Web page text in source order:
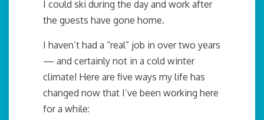
I could ski during the day and work after
the guests have gone home.
I haven’t had a “real” job in over two years
— and certainly not in a cold winter
climate! Here are five ways my life has
changed now that I’ve been working here
for a while: